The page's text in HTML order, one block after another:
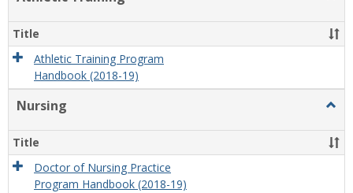
Title
Athletic Training Program
Handbook (2018-19)
Nursing
Title
Doctor of Nursing Practice
Program Handbook (2018-19)